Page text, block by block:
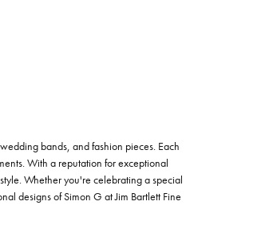
bands, and fashion pieces. Each
With a reputation for exceptional
Whether you're celebrating a special
designs of Simon G at Jim Bartlett Fine